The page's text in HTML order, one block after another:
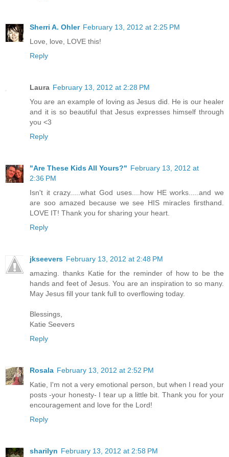
Sherri A. Ohler February 13, 2012 at 2:25 PM
Love, love, LOVE this!
Reply
Laura February 13, 2012 at 2:28 PM
You are an example of loving as Jesus did. He is our healer
and it is so beautiful that Jesus expresses himself through
you <3
Reply
"Are These Kids All Yours?" February 13, 2012 at
2:36 PM
Isn't it crazy.....what God uses....how HE works.....and we
are soo amazed because we see HIS miracles firsthand.
LOVE IT! Thank you for sharing your heart.
Reply
jkseevers February 13, 2012 at 2:48 PM
amazing. thanks Katie for the reminder of how to be the
hands and feet of Jesus. You are an inspiration to so many.
May Jesus fill your tank full to overflowing today.
Blessings,
Katie Seevers
Reply
Rosala February 13, 2012 at 2:52 PM
Katie, I'm not a very emotional person, but when I read your
posts -your honesty- I tear up a little bit. Thank you for your
encouragement and love for the Lord!
Reply
sharilyn February 13, 2012 at 2:58 PM